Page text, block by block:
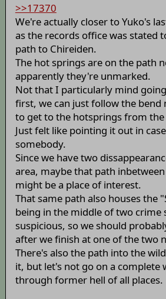
>>17370
We're actually closer to Yuko's
as the records office was stated
path to Chireiden.
The hot springs are on the path
apparently they're unmarked.
Not that I particularly mind
first, we can just follow the
to get to the hotsprings from the
Just felt like pointing it out in
somebody.
Since we have two
area, maybe that path
might be a place of interest.
That same path also houses the
being in the middle of two crime
suspicious, so we should
after we finish at one of the two
There's also the path into the
it, but let's not go on a complete
through former hell of all places.